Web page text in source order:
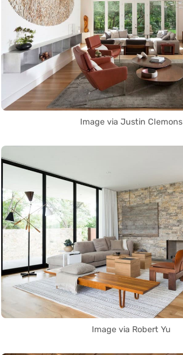
Image via Justin Clemons
Image via Robert Yu